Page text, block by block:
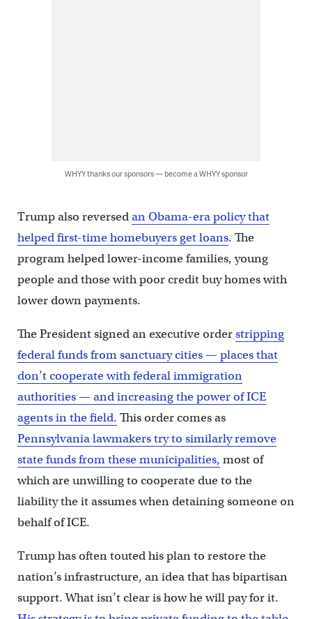
WHYY thanks our sponsors — become a WHYY sponsor
Trump also reversedan Obama-era policy that
helped first-time homebuyers get loans. The
program helped lower-income families, young
people and those with poor credit buy homes with
lower down payments.
The President signed an executive orderstripping
federal funds from sanctuary cities — places that
don’t cooperate with federal immigration
authorities — and increasing the power of ICE
agents in the field. This order comes as
Pennsylvania lawmakers try to similarly remove
state funds from these municipalities, most of
which are unwilling to cooperate due to the
liability the it assumes when detaining someone on
behalf of ICE.
Trump has often touted his plan to restore the
nation’s infrastructure, an idea that has bipartisan
support. What isn’t clear is how he will pay for it.